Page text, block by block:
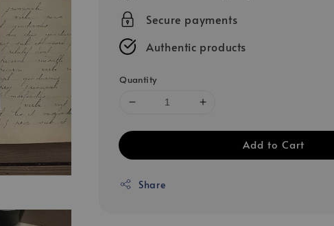
Secure payments
Authentic products
Quantity
Add to Cart
Share